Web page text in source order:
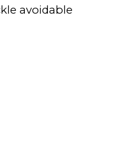
avoidable